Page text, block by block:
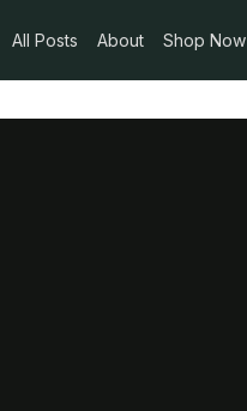
All Posts About Shop Now